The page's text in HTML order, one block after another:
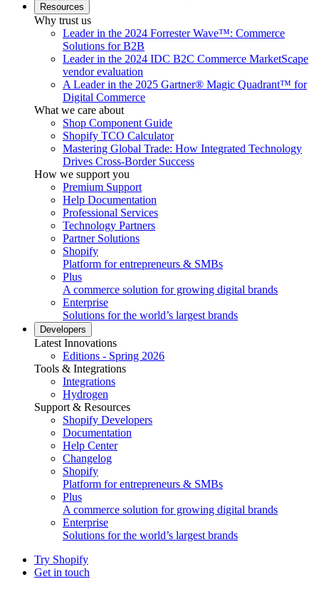
Resources
Why trust us
Leader in the 2024 Forrester Wave™: Commerce
Solutions for B2B
Leader in the 2024 IDC B2C Commerce MarketScape
vendor evaluation
A Leader in the 2025 Gartner® Magic Quadrant™ for
Digital Commerce
What we care about
Shop Component Guide
Shopify TCO Calculator
Mastering Global Trade: How Integrated Technology
Drives Cross-Border Success
How we support you
Premium Support
Help Documentation
Professional Services
Technology Partners
Partner Solutions
Shopify
Platform for entrepreneurs & SMBs
Plus
A commerce solution for growing digital brands
Enterprise
Solutions for the world’s largest brands
Developers
Latest Innovations
Editions - Spring 2026
Tools & Integrations
Integrations
Hydrogen
Support & Resources
Shopify Developers
Documentation
Help Center
Changelog
Shopify
Platform for entrepreneurs & SMBs
Plus
A commerce solution for growing digital brands
Enterprise
Solutions for the world’s largest brands
Try Shopify
Get in touch